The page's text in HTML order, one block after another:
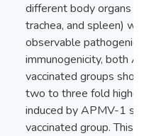
different body organs
trachea, and spleen)
observable
immunogenicity, both
vaccinated groups
two to three fold
induced by APMV-1
vaccinated group. This